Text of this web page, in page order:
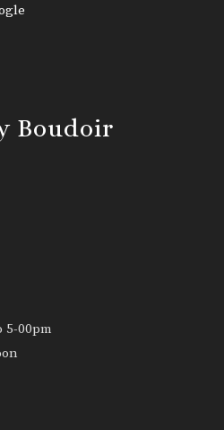
Boudoir
5-00pm